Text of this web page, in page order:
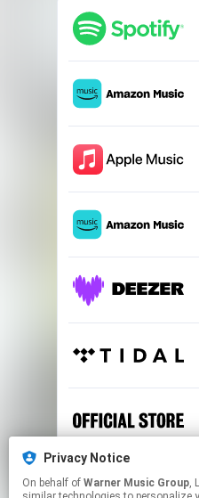
Privacy Notice
On behalf of Warner Music Group,